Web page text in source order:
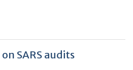
SARS audits